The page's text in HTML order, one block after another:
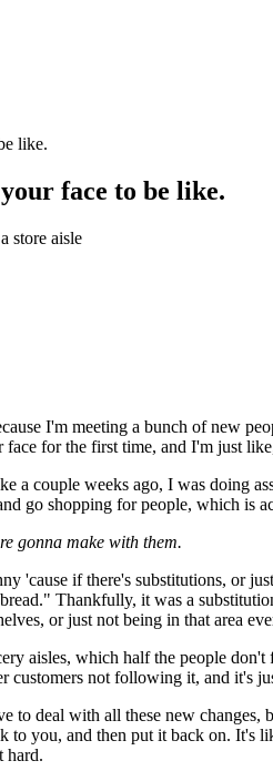
like.
face to be like.
I'm meeting a bunch of new
for the first time, and I'm just
a couple weeks ago, I was doing
go shopping for people, which is
gonna make with them.
'cause if there's substitutions, or
Thankfully, it was a
or just not being in that area
aisles, which half the people
customers not following it, and
to deal with all these new
you, and then put it back on. It's
hard.